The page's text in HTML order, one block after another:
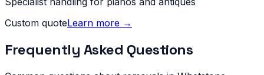
Custom quoteLearn more →
Frequently Asked Questions